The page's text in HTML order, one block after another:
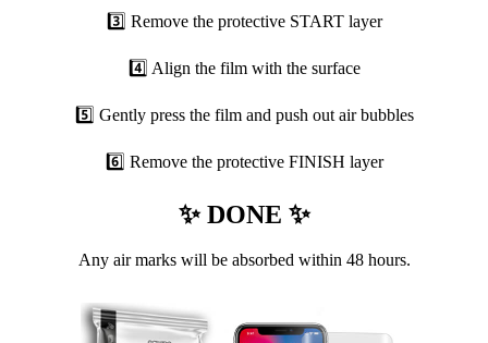
3️⃣ Remove the protective START layer
4️⃣ Align the film with the surface
5️⃣ Gently press the film and push out air bubbles
6️⃣ Remove the protective FINISH layer
✨ DONE ✨
Any air marks will be absorbed within 48 hours.